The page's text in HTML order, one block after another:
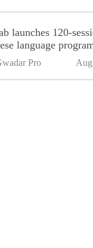
launches 120-
language
Pro